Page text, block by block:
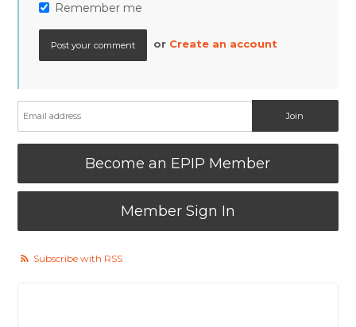
Remember me
or Create an account
Become an EPIP Member
Member Sign In
Subscribe with RSS